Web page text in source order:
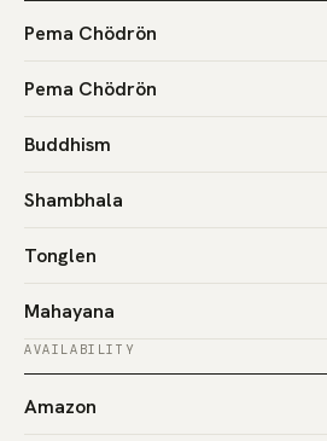
Pema Chödrön
Pema Chödrön
Buddhism
Shambhala
Tonglen
Mahayana
AVAILABILITY
Amazon